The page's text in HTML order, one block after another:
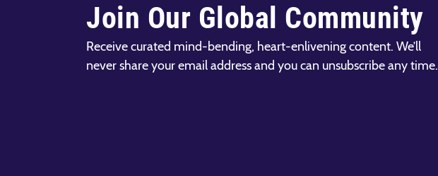
Join Our Global Community
Receive curated mind-bending, heart-enlivening content. We’ll
never share your email address and you can unsubscribe any time.